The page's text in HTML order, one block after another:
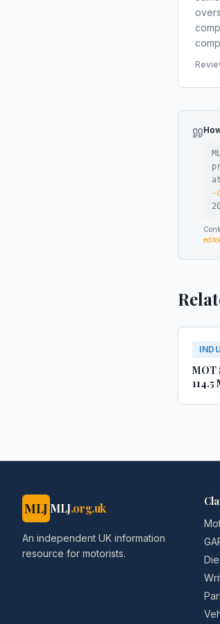
-
MOT
114.5
MLJ MLJ.org.uk
An independent UK information
resource for motorists.